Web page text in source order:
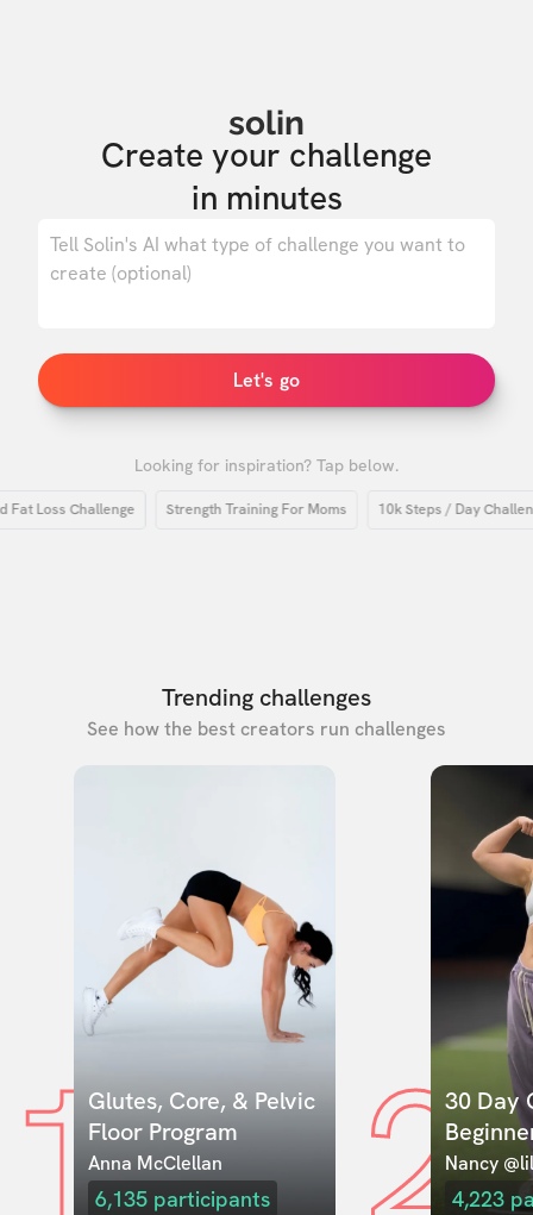
solin
Create your challenge
in minutes
Let's go
Looking for inspiration? Tap below.
Loss Challenge Strength Training For Moms 10k Steps / Day Challenge
Trending challenges
See how the best creators run challenges
1Glutes, Core, & Pelvic
Floor Program
Anna McClellan
6,135 participants 230 Day
Nancy
4,223